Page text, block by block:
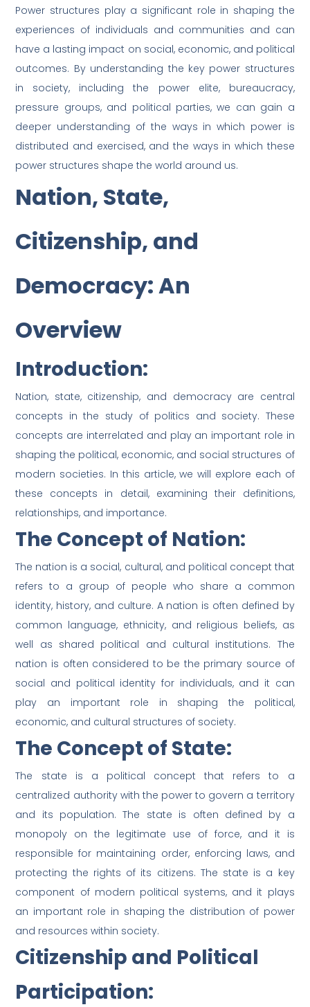
Power structures play a significant role in shaping the
experiences of individuals and communities and can
have a lasting impact on social, economic, and political
outcomes. By understanding the key power structures
in society, including the power elite, bureaucracy,
pressure groups, and political parties, we can gain a
deeper understanding of the ways in which power is
distributed and exercised, and the ways in which these
power structures shape the world around us.
Nation, State,
Citizenship, and
Democracy: An
Overview
Introduction:
Nation, state, citizenship, and democracy are central
concepts in the study of politics and society. These
concepts are interrelated and play an important role in
shaping the political, economic, and social structures of
modern societies. In this article, we will explore each of
these concepts in detail, examining their definitions,
relationships, and importance.
The Concept of Nation:
The nation is a social, cultural, and political concept that
refers to a group of people who share a common
identity, history, and culture. A nation is often defined by
common language, ethnicity, and religious beliefs, as
well as shared political and cultural institutions. The
nation is often considered to be the primary source of
social and political identity for individuals, and it can
play an important role in shaping the political,
economic, and cultural structures of society.
The Concept of State:
The state is a political concept that refers to a
centralized authority with the power to govern a territory
and its population. The state is often defined by a
monopoly on the legitimate use of force, and it is
responsible for maintaining order, enforcing laws, and
protecting the rights of its citizens. The state is a key
component of modern political systems, and it plays
an important role in shaping the distribution of power
and resources within society.
Citizenship and Political
Participation: